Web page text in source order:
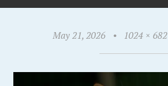
May 21, 2026 • 1024 × 682